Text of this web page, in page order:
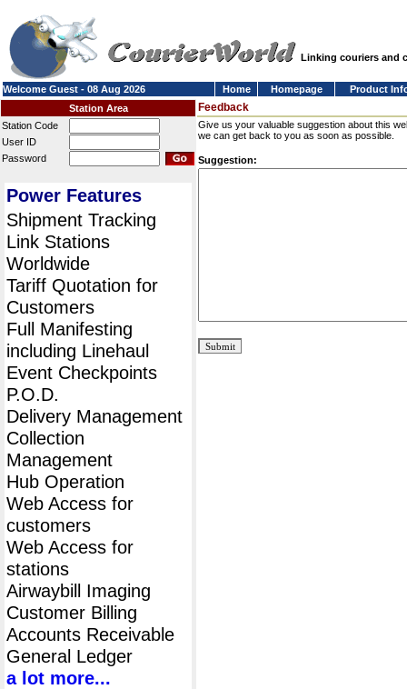
Linking couriers and
Welcome Guest - 08 Aug 2026 Home Homepage
Product
Station Area
Station Code
User ID
Password
Power Features
Shipment Tracking
Link Stations
Worldwide
Tariff Quotation for
Customers
Full Manifesting
including Linehaul
Event Checkpoints
P.O.D.
Delivery Management
Collection
Management
Hub Operation
Web Access for
customers
Web Access for
stations
Airwaybill Imaging
Customer Billing
Accounts Receivable
General Ledger
a lot more...
Feedback
Give us your valuable suggestion about this
we can get back to you as soon as possible.
Suggestion: